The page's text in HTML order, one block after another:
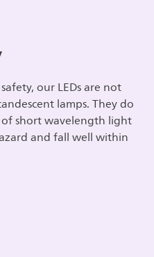
our LEDs are not
lamps. They do
short wavelength light
and fall well within